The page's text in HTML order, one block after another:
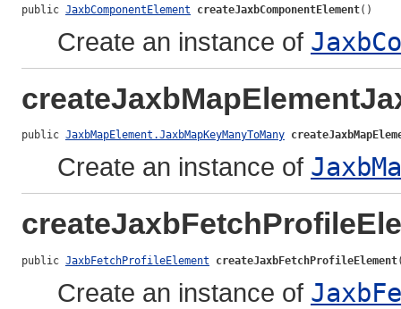
public JaxbComponentElement createJaxbComponentElement()
Create an instance of
public JaxbMapElement.JaxbMapKeyManyToMany
Create an instance of
public JaxbFetchProfileElement createJaxbFetchProfileElement
Create an instance of